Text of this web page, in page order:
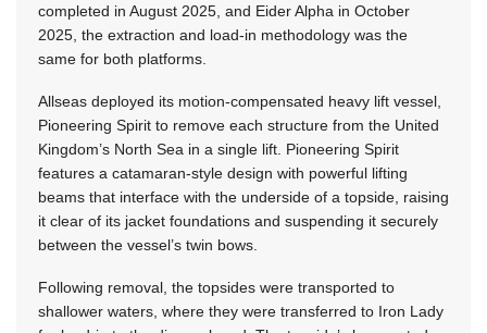
completed in August 2025, and Eider Alpha in October
2025, the extraction and load-in methodology was the
same for both platforms.
Allseas deployed its motion-compensated heavy lift vessel,
Pioneering Spirit to remove each structure from the United
Kingdom’s North Sea in a single lift. Pioneering Spirit
features a catamaran-style design with powerful lifting
beams that interface with the underside of a topside, raising
it clear of its jacket foundations and suspending it securely
between the vessel’s twin bows.
Following removal, the topsides were transported to
shallower waters, where they were transferred to Iron Lady